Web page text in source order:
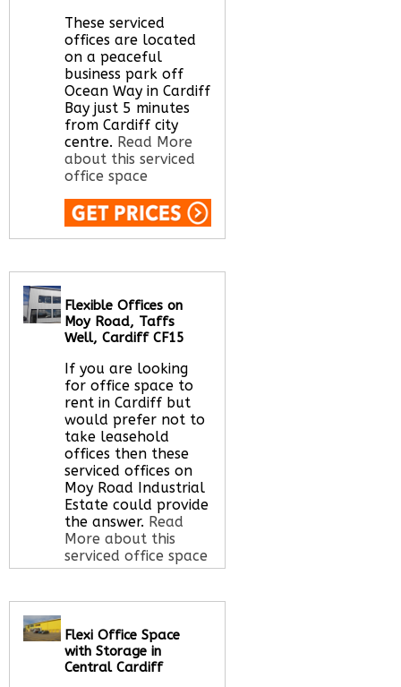
These serviced
offices are located
on a peaceful
business park off
Ocean Way in Cardiff
Bay just 5 minutes
from Cardiff city
centre. Read More
about this serviced
office space
office space for you
Flexible Offices on
Moy Road, Taffs
Well, Cardiff CF15
If you are looking
for office space to
rent in Cardiff but
would prefer not to
take leasehold
offices then these
serviced offices on
Moy Road Industrial
Estate could provide
the answer. Read
More about this
serviced office space
Call Us:020 3051
Let us find your
Flexi Office Space
with Storage in
Central Cardiff